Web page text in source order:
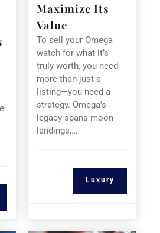
Maximize Its
Value
To sell your Omega
watch for what it’s
truly worth, you need
more than just a
listing—you need a
strategy. Omega’s
legacy spans moon
landings,…
Luxury